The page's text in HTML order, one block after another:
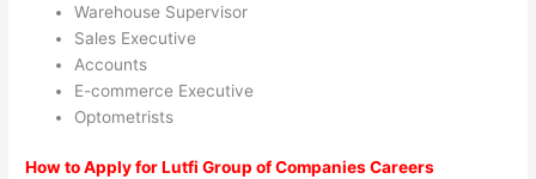
Warehouse Supervisor
Sales Executive
Accounts
E-commerce Executive
Optometrists
How to Apply for Lutfi Group of Companies Careers